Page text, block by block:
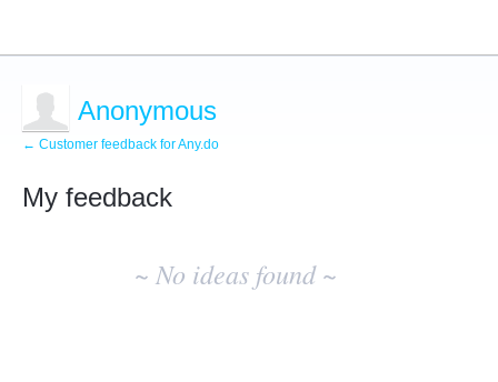
Anonymous
← Customer feedback for Any.do
My feedback
~ No ideas found ~